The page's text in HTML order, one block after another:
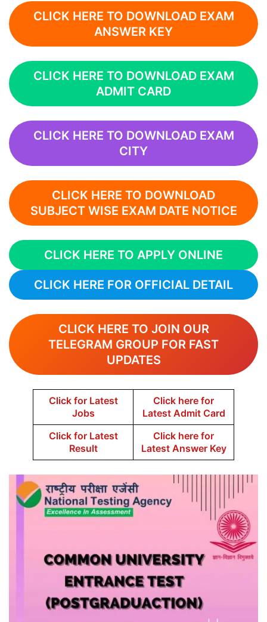
CLICK HERE TO DOWNLOAD EXAM
ANSWER KEY
CLICK HERE TO DOWNLOAD EXAM
ADMIT CARD
CLICK HERE TO DOWNLOAD EXAM
CITY
CLICK HERE TO DOWNLOAD
SUBJECT WISE EXAM DATE NOTICE
CLICK HERE TO APPLY ONLINE
CLICK HERE FOR OFFICIAL DETAIL
CLICK HERE TO JOIN OUR
TELEGRAM GROUP FOR FAST
UPDATES
Click for Latest
Jobs
Click here for
Latest Admit Card
Click for Latest
Result
Click here for
Latest Answer Key